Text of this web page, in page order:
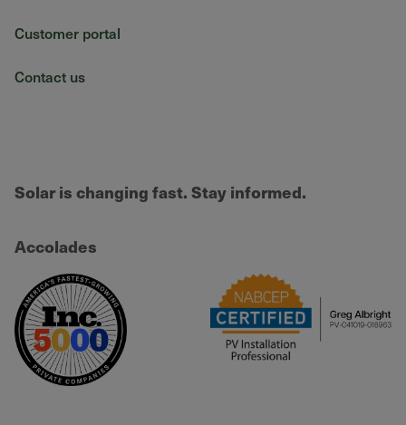
Customer portal
Contact us
Solar is changing fast. Stay informed.
Accolades